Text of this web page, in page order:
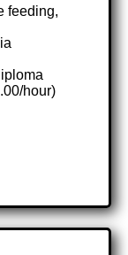
feeding,
hour)